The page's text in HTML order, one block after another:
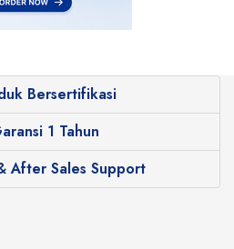
Bersertifikasi
1 Tahun
After Sales Support